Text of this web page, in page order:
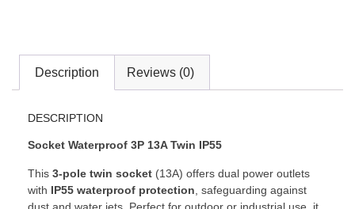
Description Reviews (0)
DESCRIPTION
Socket Waterproof 3P 13A Twin IP55
This 3-pole twin socket (13A) offers dual power outlets
with IP55 waterproof protection , safeguarding against